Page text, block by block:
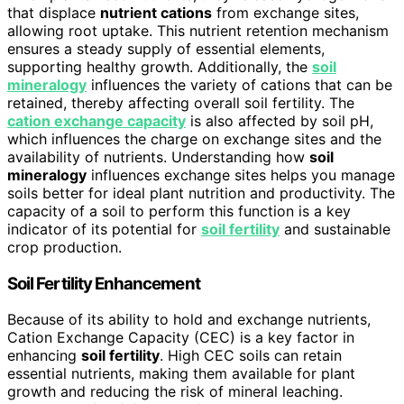
that displace nutrient cations from exchange sites,
allowing root uptake. This nutrient retention mechanism
ensures a steady supply of essential elements,
supporting healthy growth. Additionally, the soil
mineralogy influences the variety of cations that can be
retained, thereby affecting overall soil fertility. The
cation exchange capacity is also affected by soil pH,
which influences the charge on exchange sites and the
availability of nutrients. Understanding how soil
mineralogy influences exchange sites helps you manage
soils better for ideal plant nutrition and productivity. The
capacity of a soil to perform this function is a key
indicator of its potential for soil fertility and sustainable
crop production.
Soil Fertility Enhancement
Because of its ability to hold and exchange nutrients,
Cation Exchange Capacity (CEC) is a key factor in
enhancing soil fertility. High CEC soils can retain
essential nutrients, making them available for plant
growth and reducing the risk of mineral leaching.